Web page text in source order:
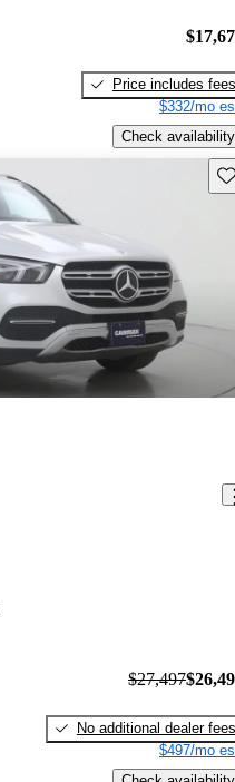
Price includes fees
$332/mo
Check availability
$27,497
No additional dealer fees
$497/mo